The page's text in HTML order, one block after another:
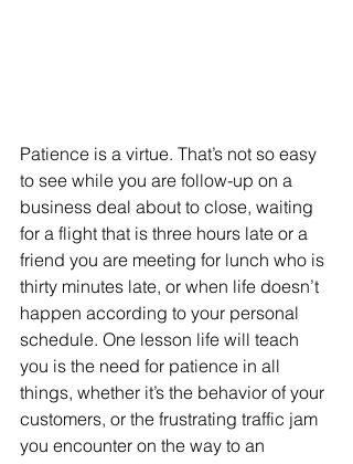
Patience is a virtue. That’s not so easy
to see while you are follow-up on a
business deal about to close, waiting
for a flight that is three hours late or a
friend you are meeting for lunch who is
thirty minutes late, or when life doesn’t
happen according to your personal
schedule. One lesson life will teach
you is the need for patience in all
things, whether it’s the behavior of your
customers, or the frustrating traffic jam
you encounter on the way to an